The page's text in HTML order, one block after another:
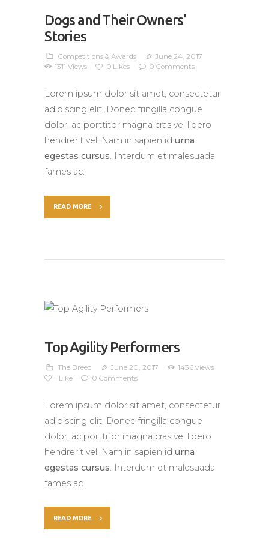
Dogs and Their Owners’
Stories
Competitions & Awards
June 24, 2017
1311 Views 0 Likes 0 Comments
Lorem ipsum dolor sit amet, consectetur
adipiscing elit. Donec fringilla congue
dolor, ac porttitor magna cras vel libero
hendrerit vel. Nam in sapien id urna
egestas cursus. Interdum et malesuada
fames ac.
READ MORE
Top Agility Performers
The Breed June 20, 2017 1436Views
1 Like 0 Comments
Lorem ipsum dolor sit amet, consectetur
adipiscing elit. Donec fringilla congue
dolor, ac porttitor magna cras vel libero
hendrerit vel. Nam in sapien id urna
egestas cursus. Interdum et malesuada
fames ac.
READ MORE